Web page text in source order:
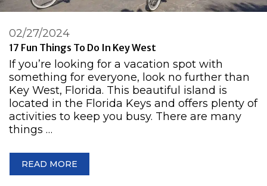
17 Fun Things To Do In Key West
02/27/2024
If you’re looking for a vacation spot with
something for everyone, look no further than
Key West, Florida. This beautiful island is
located in the Florida Keys and offers plenty of
activities to keep you busy. There are many
things …
READ MORE